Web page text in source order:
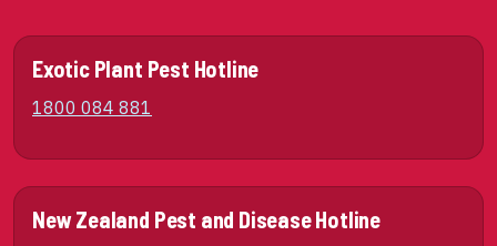
Exotic Plant Pest Hotline
1800 084 881
New Zealand Pest and Disease Hotline